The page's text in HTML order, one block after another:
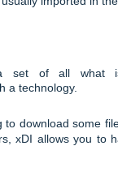
set of all what
a technology.
to download some
xDI allows you to